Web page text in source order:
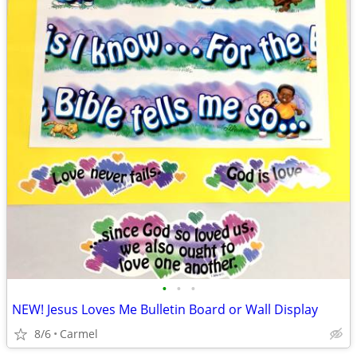
• • •
NEW! Jesus Loves Me Bulletin Board or Wall Display
8/6 Carmel